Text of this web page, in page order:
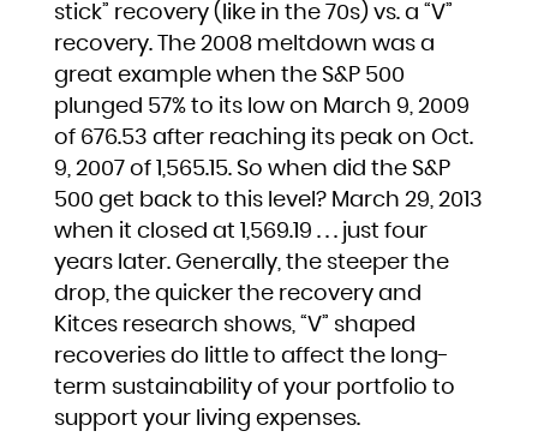
stick” recovery (like in the 70s) vs. a “V”
recovery. The 2008 meltdown was a
great example when the S&P 500
plunged 57% to its low on March 9, 2009
of 676.53 after reaching its peak on Oct.
9, 2007 of 1,565.15. So when did the S&P
500 get back to this level? March 29, 2013
when it closed at 1,569.19 . . . just four
years later. Generally, the steeper the
drop, the quicker the recovery and
Kitces research shows, “V” shaped
recoveries do little to affect the long-
term sustainability of your portfolio to
support your living expenses.